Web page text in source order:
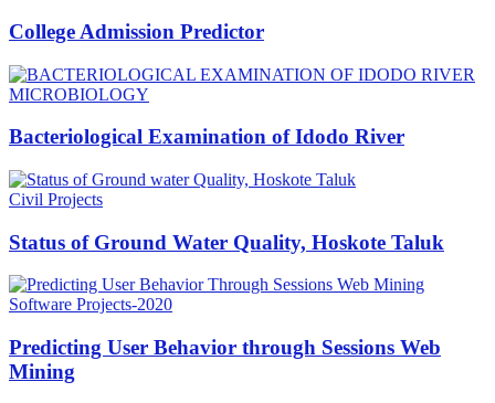
College Admission Predictor
MICROBIOLOGY
Bacteriological Examination of Idodo River
Civil Projects
Status of Ground Water Quality, Hoskote Taluk
Software Projects-2020
Predicting User Behavior through Sessions Web
Mining